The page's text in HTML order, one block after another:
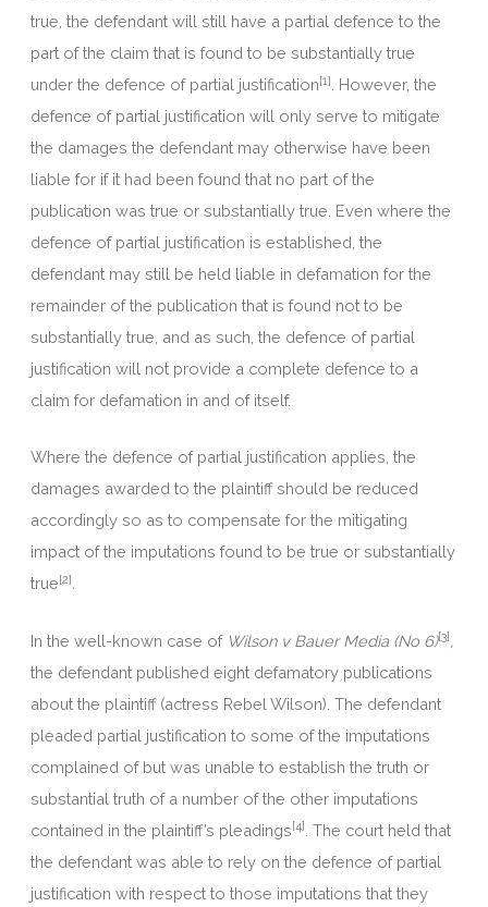
true, the defendant will still have a partial defence to the
part of the claim that is found to be substantially true
under the defence of partial justification[1]
. However, the
defence of partial justification will only serve to mitigate
the damages the defendant may otherwise have been
liable for if it had been found that no part of the
publication was true or substantially true. Even where the
defence of partial justification is established, the
defendant may still be held liable in defamation for the
remainder of the publication that is found not to be
substantially true, and as such, the defence of partial
justification will not provide a complete defence to a
claim for defamation in and of itself.
Where the defence of partial justification applies, the
damages awarded to the plaintiff should be reduced
accordingly so as to compensate for the mitigating
impact of the imputations found to be true or substantially
true[2].
In the well-known case of Wilson v Bauer Media (No 6)[3] ,
the defendant published eight defamatory publications
about the plaintiff (actress Rebel Wilson). The defendant
pleaded partial justification to some of the imputations
complained of but was unable to establish the truth or
substantial truth of a number of the other imputations
contained in the plaintiff’s pleadings [4]
. The court held that
the defendant was able to rely on the defence of partial
justification with respect to those imputations that they